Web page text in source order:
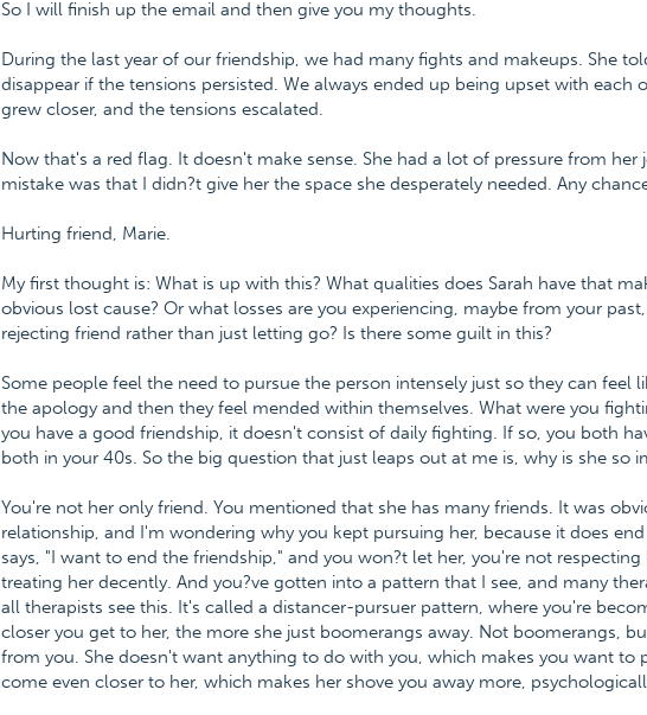
So I will finish up the email and then give you my thoughts.
During the last year of our friendship, we had many fights and makeups. She
disappear if the tensions persisted. We always ended up being upset with each
grew closer, and the tensions escalated.
Now that's a red flag. It doesn't make sense. She had a lot of pressure from her
mistake was that I didn?t give her the space she desperately needed. Any
Hurting friend, Marie.
My first thought is: What is up with this? What qualities does Sarah have that
obvious lost cause? Or what losses are you experiencing, maybe from your
rejecting friend rather than just letting go? Is there some guilt in this?
Some people feel the need to pursue the person intensely just so they can feel
the apology and then they feel mended within themselves. What were you
you have a good friendship, it doesn't consist of daily fighting. If so, you both
both in your 40s. So the big question that just leaps out at me is, why is she so
You're not her only friend. You mentioned that she has many friends. It was
relationship, and I'm wondering why you kept pursuing her, because it does
says, "I want to end the friendship," and you won?t let her, you're not
treating her decently. And you?ve gotten into a pattern that I see, and many
all therapists see this. It's called a distancer-pursuer pattern, where you're
closer you get to her, the more she just boomerangs away. Not boomerangs,
from you. She doesn't want anything to do with you, which makes you want to
come even closer to her, which makes her shove you away more,